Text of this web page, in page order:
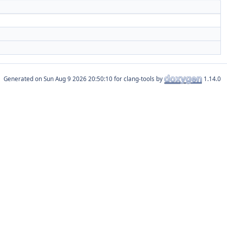
Generated on for clang-tools by 1.14.0